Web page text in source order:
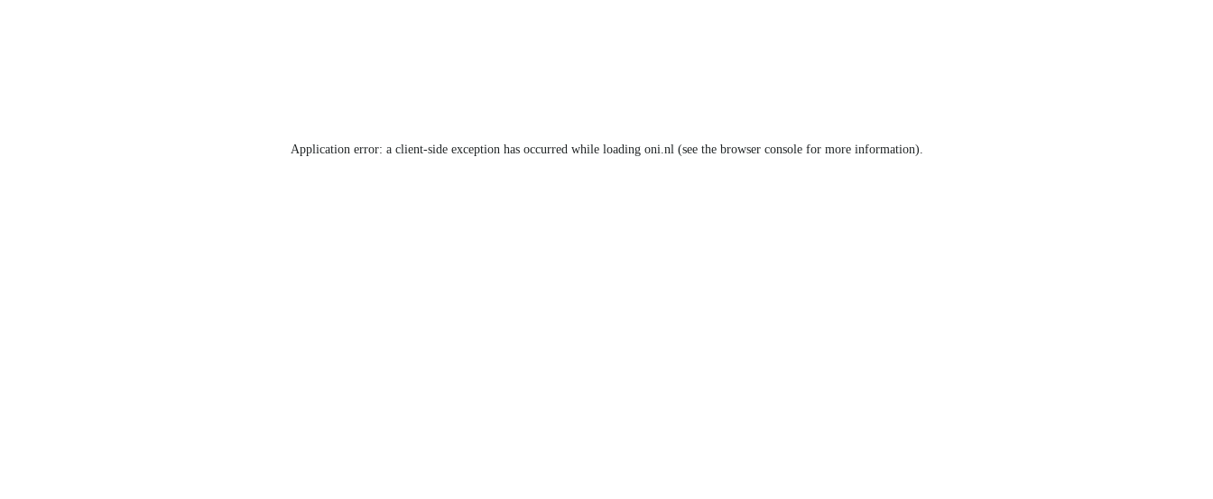
Application error: a client-side exception has occurred while loading oni.nl (see the browser console for more information).